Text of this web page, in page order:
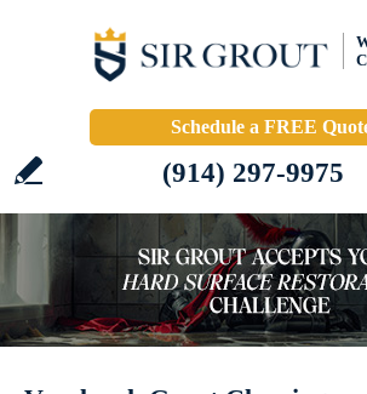
Schedule a FREE
(914) 297-9975